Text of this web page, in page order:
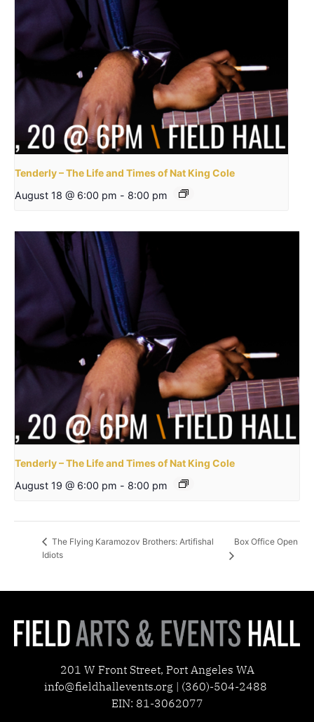
Tenderly – The Life and Times of Nat King Cole
August 18 @ 6:00 pm - 8:00 pm
Tenderly – The Life and Times of Nat King Cole
August 19 @ 6:00 pm - 8:00 pm
The Flying Karamozov Brothers: Artifishal
Idiots
Box Office Open
201 W Front Street, Port Angeles WA
info@fieldhallevents.org | (360)-504-2488
EIN: 81-3062077